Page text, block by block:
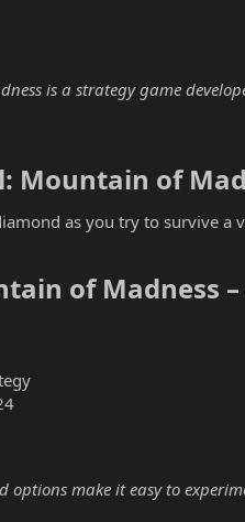
is a strategy game
Mountain of
as you try to survive a
of Madness
options make it easy to